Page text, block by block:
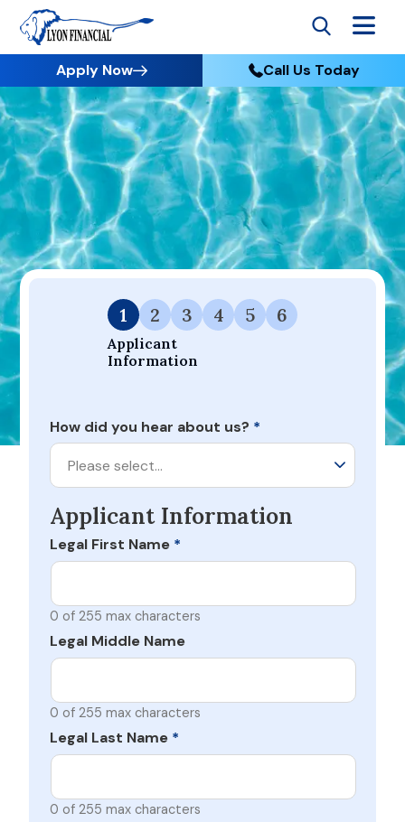
Apply Now Call Us Today
Go to Home
Apply
Your Dream Project Starts Here — Affordable Financing
Available.
1
Applicant
Information
2 3 4 5 6
How did you hear about us? *
Please select…
Applicant Information
Legal First Name *
0 of 255 max characters
Legal Middle Name
0 of 255 max characters
Legal Last Name *
0 of 255 max characters